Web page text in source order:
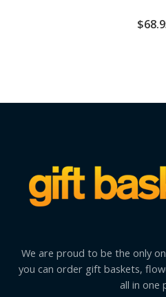
$
We are proud to be the only
you can order gift baskets,
all in one